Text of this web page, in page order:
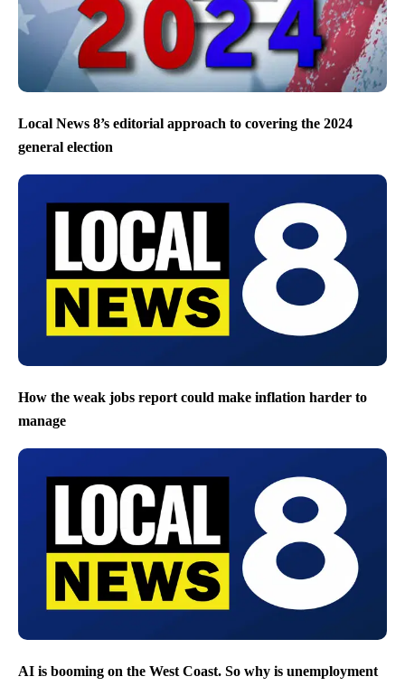
Local News 8’s editorial approach to covering the 2024
general election
How the weak jobs report could make inflation harder to
manage
AI is booming on the West Coast. So why is unemployment